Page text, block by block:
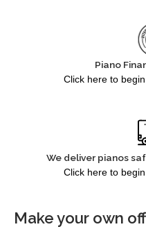
Piano
Click here to
We deliver pianos
Click here to
Make your own